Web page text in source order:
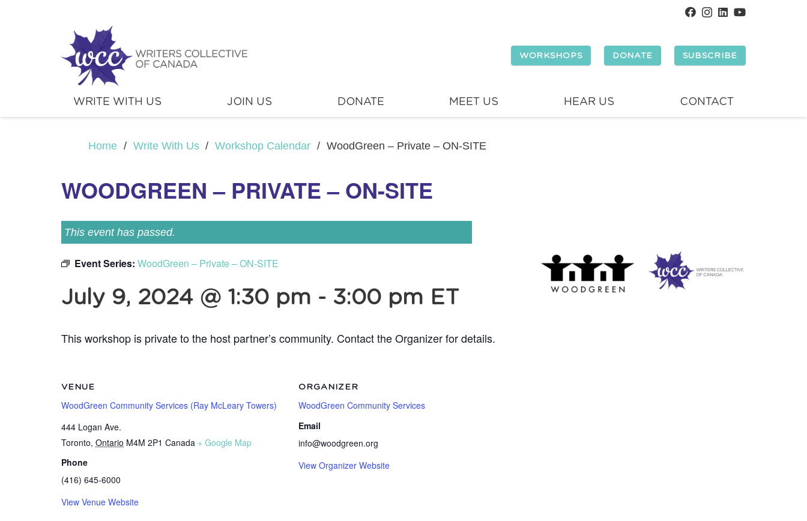
WORKSHOPS DONATE SUBSCRIBE
WRITE WITH US JOIN US DONATE MEET US HEAR US CONTACT
Home / Write With Us / Workshop Calendar / WoodGreen – Private – ON-SITE
WOODGREEN – PRIVATE – ON-SITE
This event has passed.
Event Series: WoodGreen – Private – ON-SITE
July 9, 2024 @ 1:30 pm - 3:00 pm ET
This workshop is private to the host partner’s community. Contact the Organizer for details.
VENUE
WoodGreen Community Services (Ray McLeary Towers)
444 Logan Ave.
Toronto, Ontario M4M 2P1 Canada + Google Map
Phone
(416) 645-6000
View Venue Website
ORGANIZER
WoodGreen Community Services
Email
info@woodgreen.org
View Organizer Website